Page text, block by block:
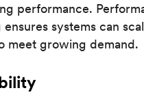
performance.
systems can
meet growing demand.